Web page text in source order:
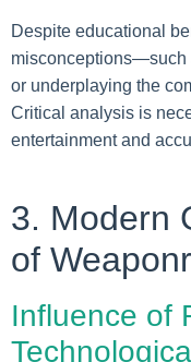
Despite educational
misconceptions—such
or underplaying the
Critical analysis is
entertainment and
3. Modern
of
Influence of